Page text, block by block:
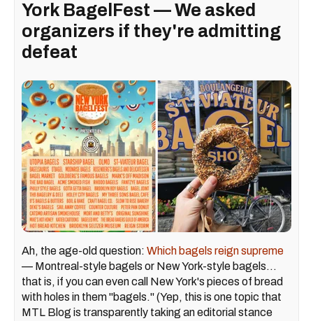
York BagelFest — We asked
organizers if they're admitting
defeat
Ah, the age-old question: Which bagels reign supreme
— Montreal-style bagels or New York-style bagels...
that is, if you can even call New York's pieces of bread
with holes in them "bagels." (Yep, this is one topic that
MTL Blog is transparently taking an editorial stance